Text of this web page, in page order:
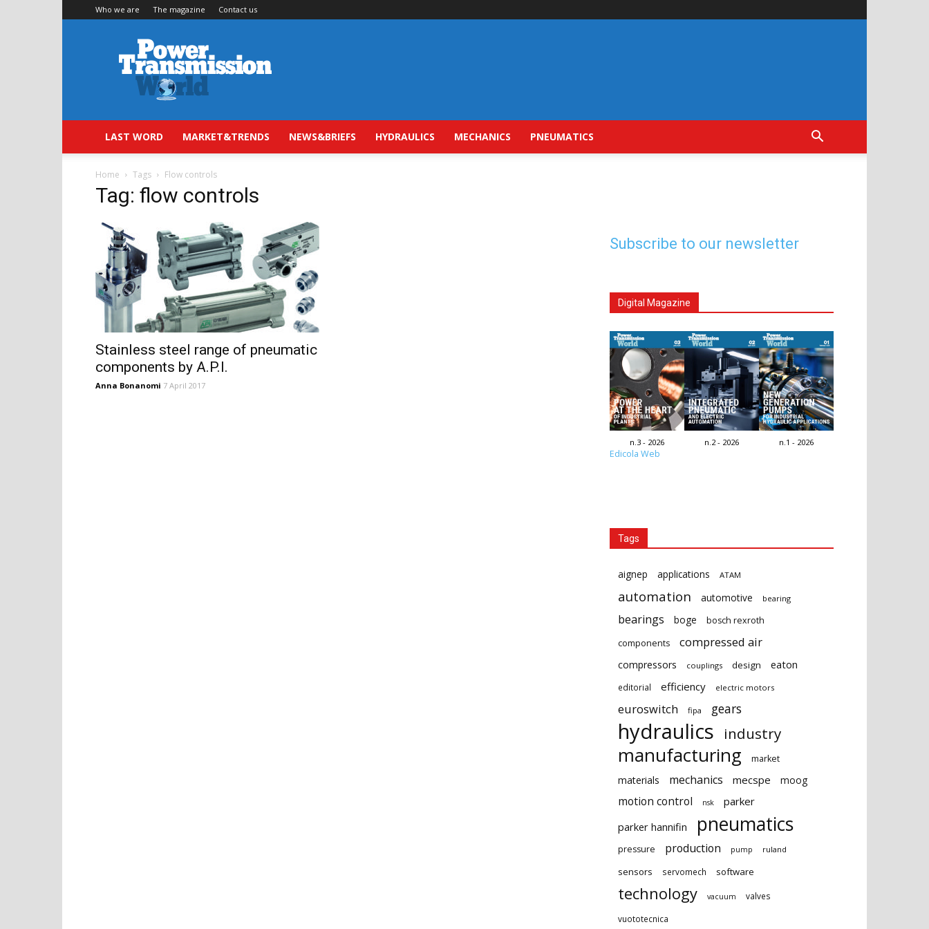
Who we are The magazine Contact us
Power
Transmission
World
LAST WORD MARKET&TRENDS NEWS&BRIEFS HYDRAULICS MECHANICS PNEUMATICS
Home Tags Flow controls
Tag: flow controls
Stainless steel range of pneumatic
components by A.P.I.
Anna Bonanomi 7 April 2017
Subscribe to our newsletter
Digital Magazine
n.3 - 2026 n.2 - 2026 n.1 - 2026
Edicola Web
Tags
aignep applications ATAM
automation automotive bearing
bearings boge
bosch rexroth
components
compressed air
compressors couplings design eaton
editorial efficiency electric motors
euroswitch fipa gears
hydraulics industry
manufacturing market
materials mechanics mecspe moog
motion control nsk
parker
parker hannifin
pneumatics
pressure production pump ruland
sensors servomech software
technology vacuum valves
vuototecnica